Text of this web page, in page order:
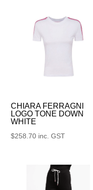
CHIARA FERRAGNI
LOGO TONE DOWN
WHITE
$258.70 inc. GST